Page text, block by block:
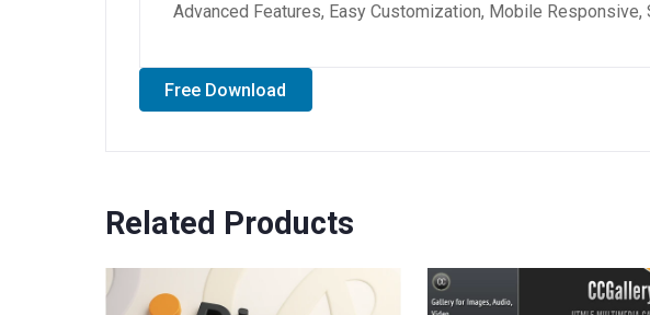
Advanced Features, Easy Customization, Mobile
Free Download
Related Products